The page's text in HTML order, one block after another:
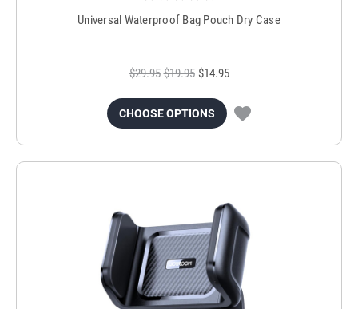
Universal Waterproof Bag Pouch Dry Case
$29.95 $19.95 $14.95
CHOOSE OPTIONS